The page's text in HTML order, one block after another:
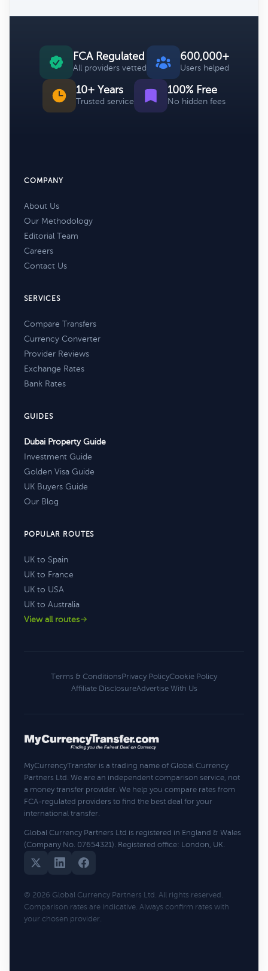
FCA Regulated
All providers vetted
600,000+
Users helped
10+ Years
Trusted service
100% Free
No hidden fees
COMPANY
About Us
Our Methodology
Editorial Team
Careers
Contact Us
SERVICES
Compare Transfers
Currency Converter
Provider Reviews
Exchange Rates
Bank Rates
GUIDES
Dubai Property Guide
Investment Guide
Golden Visa Guide
UK Buyers Guide
Our Blog
POPULAR ROUTES
UK to Spain
UK to France
UK to USA
UK to Australia
View all routes
Terms & ConditionsPrivacy PolicyCookie Policy
Affiliate DisclosureAdvertise With Us
MyCurrencyTransfer is a trading name of Global Currency
Partners Ltd. We are an independent comparison service, not
a money transfer provider. We help you compare rates from
FCA-regulated providers to find the best deal for your
international transfer.
Global Currency Partners Ltd is registered in England & Wales
(Company No. 07654321). Registered office: London, UK.
© 2026 Global Currency Partners Ltd. All rights reserved.
Comparison rates are indicative. Always confirm rates with
your chosen provider.